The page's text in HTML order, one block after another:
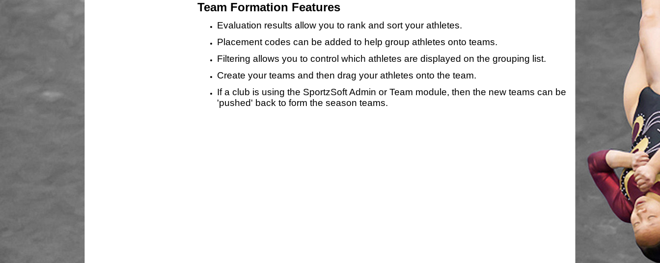
Team Formation Features
Evaluation results allow you to rank and sort your athletes.
Placement codes can be added to help group athletes onto teams.
Filtering allows you to control which athletes are displayed on the grouping list.
Create your teams and then drag your athletes onto the team.
If a club is using the SportzSoft Admin or Team module, then the new teams can be
'pushed' back to form the season teams.